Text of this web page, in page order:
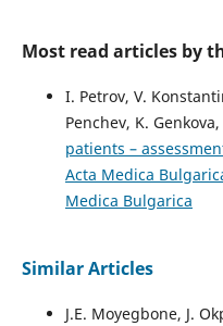
Most read articles by
I. Petrov, V.
Penchev, K. Genkova,
patients –
Acta Medica
Medica Bulgarica
Similar Articles
J.E. Moyegbone, J.